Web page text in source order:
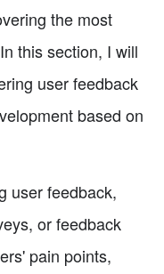
the most
this section, I will
user feedback
based on
user feedback,
or feedback
pain points,